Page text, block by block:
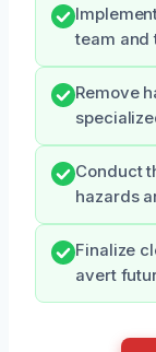
team and
Remove
Conduct
hazards
Finalize
avert